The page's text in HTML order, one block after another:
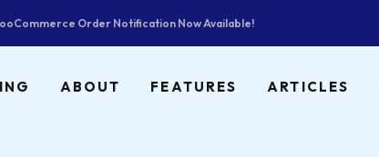
Order Notification Now Available!
ABOUT FEATURES ARTICLES